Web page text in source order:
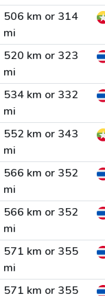
506 km or 314
mi
520 km or 323
mi
534 km or 332
mi
552 km or 343
mi
566 km or 352
mi
566 km or 352
mi
571 km or 355
mi
571 km or 355